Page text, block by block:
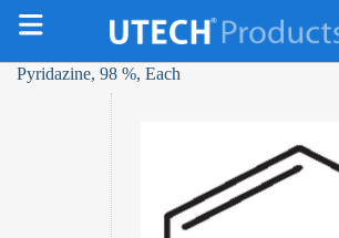
Pyridazine, 98 %, Each